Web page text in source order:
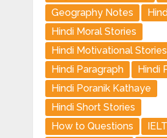
Geography Notes
Hindi Moral Stories
Hindi Motivational Stories
Hindi Paragraph
Hindi
Hindi Poranik Kathaye
Hindi Short Stories
How to Questions